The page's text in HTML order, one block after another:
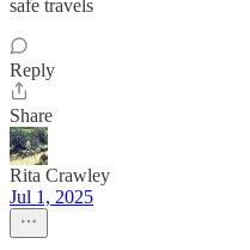
safe travels
Reply
Share
Rita Crawley
Jul 1, 2025